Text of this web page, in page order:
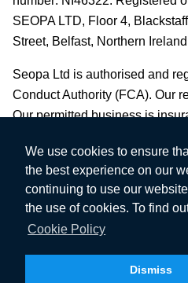
We use cookies to ensure
the best experience on our
continuing to use our
the use of cookies. To find
Cookie Policy
Dismiss
SEOPA LTD, Floor 4,
Street, Belfast, Northern
Seopa Ltd is authorised and
Conduct Authority (FCA). Our
Our permitted business is
Copyright © 2003-2026